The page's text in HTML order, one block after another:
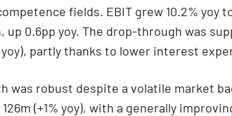
fields. EBIT grew 10.2% yoy to
up 0.6pp yoy. The drop-through was
yoy), partly thanks to lower interest
was robust despite a volatile market
126m (+1% yoy), with a generally